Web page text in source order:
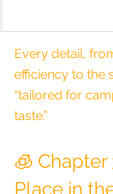
Every detail,
efficiency to the
“tailored for
taste.”
🧊 Chapter
Place in